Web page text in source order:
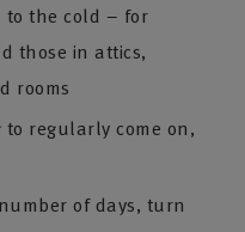
to the cold – for
those in attics,
rooms
regularly come on,
of days, turn